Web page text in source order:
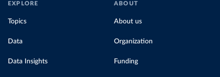
EXPLORE
Topics
Data
Data Insights
ABOUT
About us
Organization
Funding